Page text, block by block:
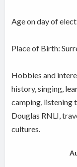
Age on day of
Place of Birth:
Hobbies and
history, singing,
camping, listening
Douglas RNLI,
cultures.